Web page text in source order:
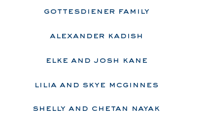
gottesdiener family
alexander kadish
elke and josh kane
lilia and skye mcginnes
shelly and chetan nayak